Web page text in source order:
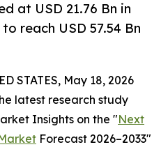
at USD 21.76 Bn in
reach USD 57.54 Bn
STATES, May 18, 2026
latest research study
Insights on the "Next
Forecast 2026–2033"